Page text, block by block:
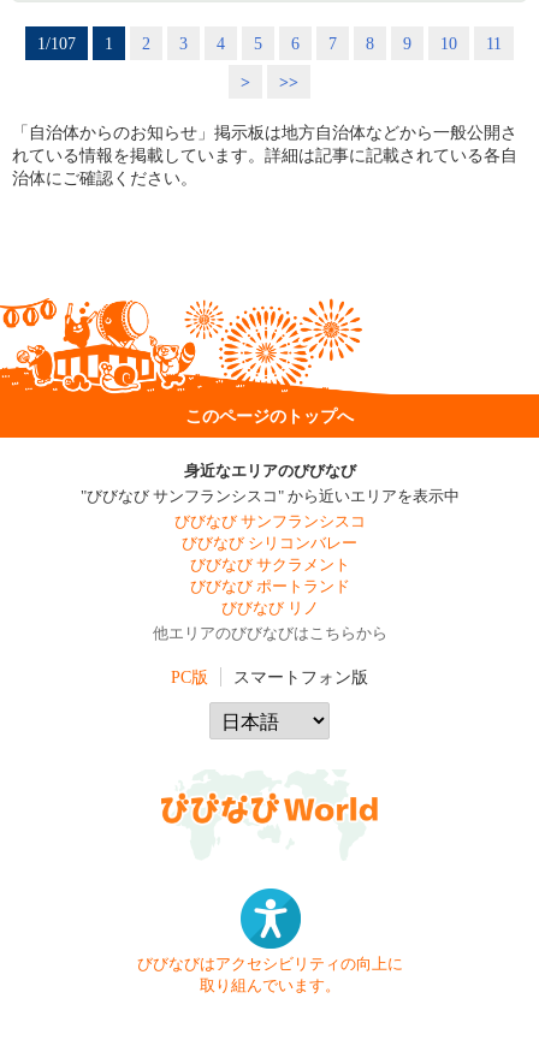
1/107 1 2 3 4 5 6 7 8 9 10
11
>
>>
「自治体からのお知らせ」掲示板は地方自治体などから一般公開さ
れている情報を掲載しています。詳細は記事に記載されている各自
治体にご確認ください。
このページのトップへ
身近なエリアのびびなび
"びびなび サンフランシスコ" から近いエリアを表示中
びびなび サンフランシスコ
びびなび シリコンバレー
びびなび サクラメント
びびなび ポートランド
びびなび リノ
他エリアのびびなびはこちらから
PC版 スマートフォン版
びびなびはアクセシビリティの向上に
取り組んでいます。